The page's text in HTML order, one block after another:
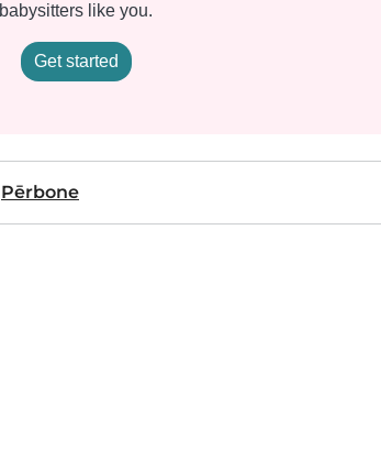
babysitters like you.
Get started
Pērbone